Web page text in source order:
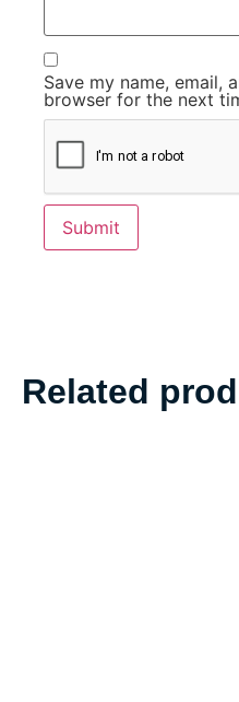
Save my name, email,
browser for the next
Related